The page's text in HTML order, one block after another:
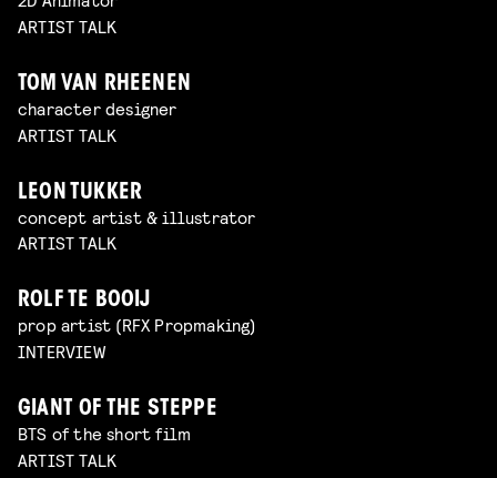
ARTIST TALK
TOM VAN RHEENEN
character designer
ARTIST TALK
LEON TUKKER
concept artist & illustrator
ARTIST TALK
ROLF TE BOOIJ
prop artist (RFX Propmaking)
INTERVIEW
GIANT OF THE STEPPE
BTS of the short film
ARTIST TALK